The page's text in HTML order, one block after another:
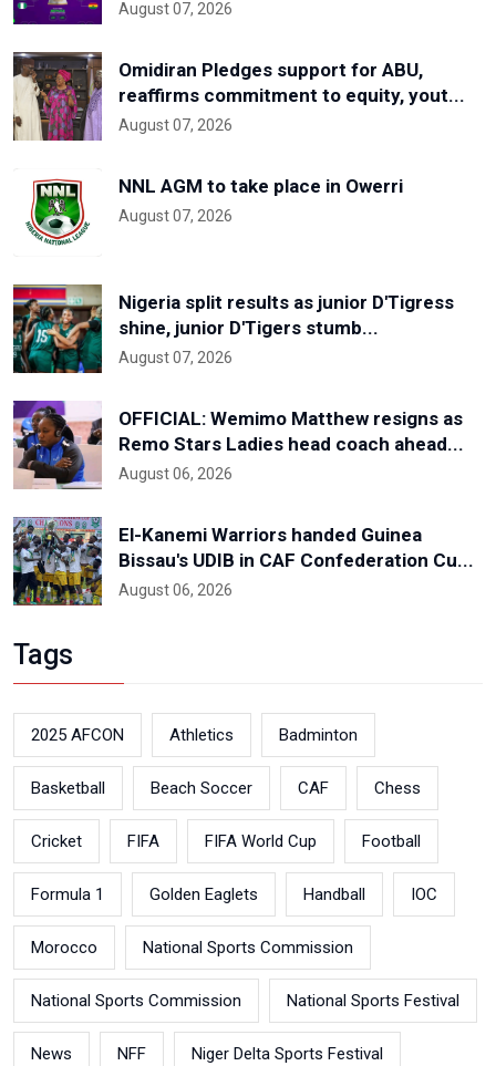
August 07, 2026
Omidiran Pledges support for ABU,
reaffirms commitment to equity, yout...
August 07, 2026
NNL AGM to take place in Owerri
August 07, 2026
Nigeria split results as junior D'Tigress
shine, junior D'Tigers stumb...
August 07, 2026
OFFICIAL: Wemimo Matthew resigns as
Remo Stars Ladies head coach ahead...
August 06, 2026
El-Kanemi Warriors handed Guinea
Bissau's UDIB in CAF Confederation Cu...
August 06, 2026
Tags
2025 AFCON Athletics Badminton
Basketball Beach Soccer CAF Chess
Cricket FIFA FIFA World Cup Football
Formula 1 Golden Eaglets Handball IOC
Morocco National Sports Commission
National Sports Commission National Sports Festival
News NFF Niger Delta Sports Festival